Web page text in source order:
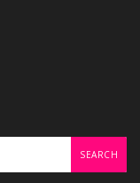
SEARCH